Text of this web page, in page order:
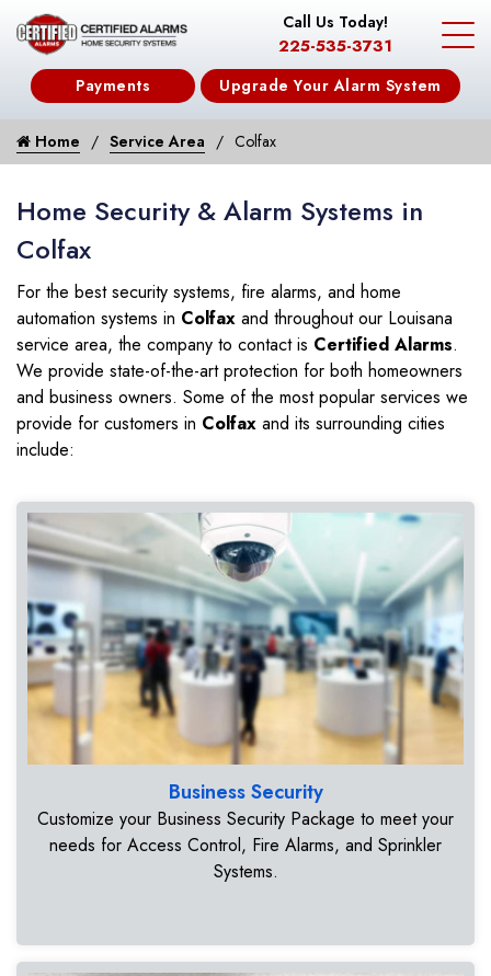
Call Us Today!
225-535-3731
Payments Upgrade Your Alarm System
Home Service Area Colfax
Home Security & Alarm Systems in
Colfax
For the best security systems, fire alarms, and home
automation systems in Colfax and throughout our Louisana
service area, the company to contact is Certified Alarms.
We provide state-of-the-art protection for both homeowners
and business owners. Some of the most popular services we
provide for customers in Colfax and its surrounding cities
include:
Business Security
Customize your Business Security Package to meet your
needs for Access Control, Fire Alarms, and Sprinkler
Systems.